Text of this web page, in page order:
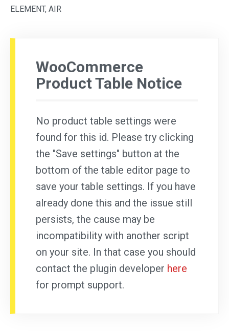
ELEMENT, AIR
WooCommerce
Product Table Notice
No product table settings were
found for this id. Please try clicking
the "Save settings" button at the
bottom of the table editor page to
save your table settings. If you have
already done this and the issue still
persists, the cause may be
incompatibility with another script
on your site. In that case you should
contact the plugin developer here
for prompt support.